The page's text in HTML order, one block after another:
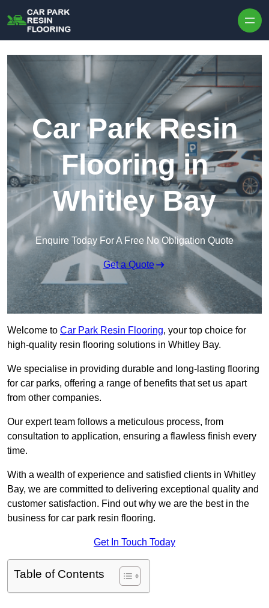
Car Park Resin
Flooring in
Whitley Bay
Enquire Today For A Free No Obligation Quote
Get a Quote
Welcome to Car Park Resin Flooring, your top choice for
high-quality resin flooring solutions in Whitley Bay.
We specialise in providing durable and long-lasting flooring
for car parks, offering a range of benefits that set us apart
from other companies.
Our expert team follows a meticulous process, from
consultation to application, ensuring a flawless finish every
time.
With a wealth of experience and satisfied clients in Whitley
Bay, we are committed to delivering exceptional quality and
customer satisfaction. Find out why we are the best in the
business for car park resin flooring.
Get In Touch Today
Table of Contents